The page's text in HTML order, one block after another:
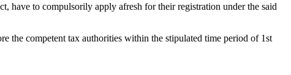
have to compulsorily apply afresh for their registration under the said
the competent tax authorities within the stipulated time period of 1st